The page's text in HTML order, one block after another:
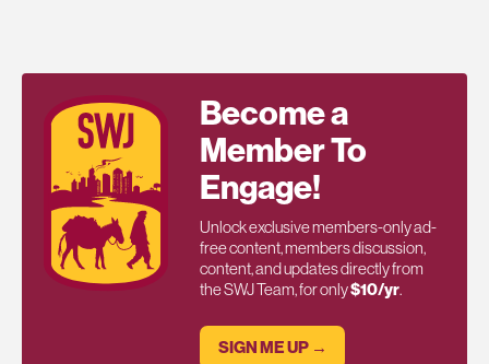
Become a
Member To
Engage!
Unlock exclusive members-only ad-
free content, members discussion,
content, and updates directly from
the SWJ Team, for only$10/yr.
SIGN ME UP →